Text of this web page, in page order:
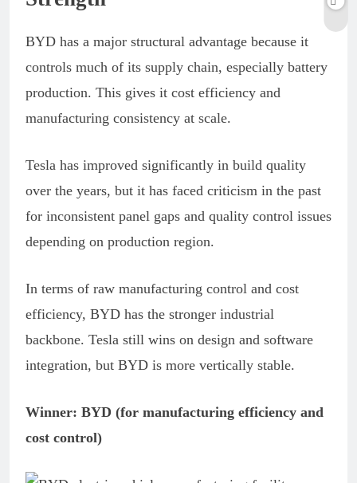
BYD has a major structural advantage because it
controls much of its supply chain, especially battery
production. This gives it cost efficiency and
manufacturing consistency at scale.
Tesla has improved significantly in build quality
over the years, but it has faced criticism in the past
for inconsistent panel gaps and quality control issues
depending on production region.
In terms of raw manufacturing control and cost
efficiency, BYD has the stronger industrial
backbone. Tesla still wins on design and software
integration, but BYD is more vertically stable.
Winner: BYD (for manufacturing efficiency and
cost control)